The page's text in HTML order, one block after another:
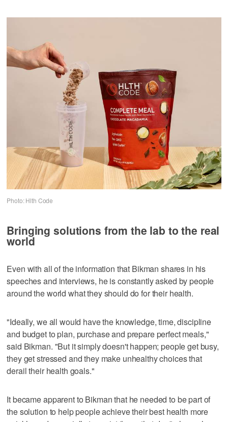
Photo: Hlth Code
Bringing solutions from the lab to the real
world
Even with all of the information that Bikman shares in his
speeches and interviews, he is constantly asked by people
around the world what they should do for their health.
"Ideally, we all would have the knowledge, time, discipline
and budget to plan, purchase and prepare perfect meals,"
said Bikman. "But it simply doesn't happen; people get busy,
they get stressed and they make unhealthy choices that
derail their health goals."
It became apparent to Bikman that he needed to be part of
the solution to help people achieve their best health more